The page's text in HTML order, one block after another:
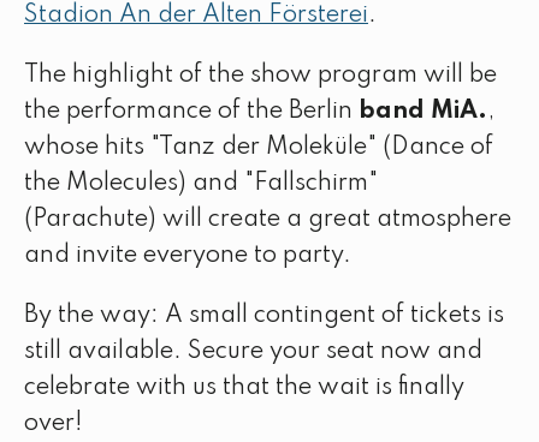
Stadion An der Alten Försterei .
The highlight of the show program will be
the performance of the Berlin band MiA. ,
whose hits "Tanz der Moleküle" (Dance of
the Molecules) and "Fallschirm"
(Parachute) will create a great atmosphere
and invite everyone to party.
By the way: A small contingent of tickets is
still available. Secure your seat now and
celebrate with us that the wait is finally
over!